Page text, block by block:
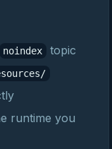
noindex
topic
runtime you